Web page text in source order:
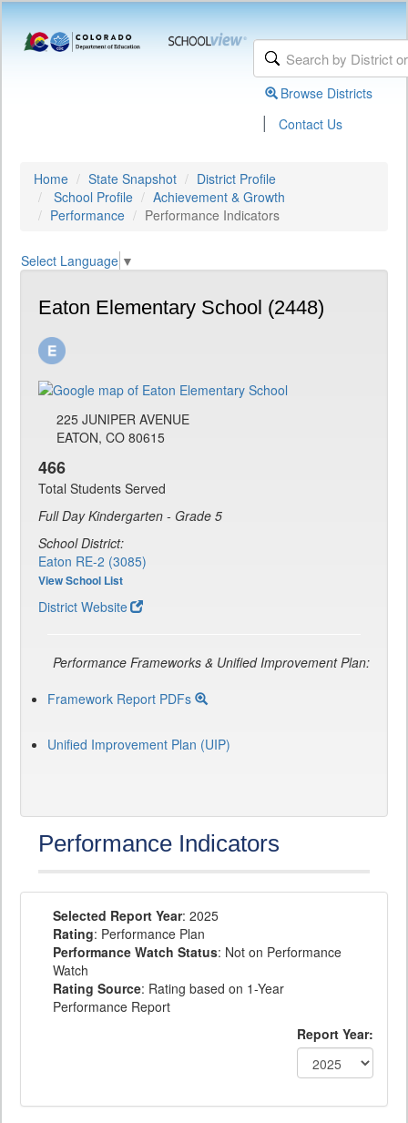
Browse Districts
| Contact Us
Home State Snapshot
District Profile
School Profile
Achievement & Growth
Performance
Performance Indicators
Select Language ▼
Eaton Elementary School (2448)
225 JUNIPER AVENUE
EATON, CO 80615
466
Total Students Served
Full Day Kindergarten - Grade 5
School District:
Eaton RE-2 (3085)
View School List
District Website
Performance Frameworks & Unified Improvement Plan:
Framework Report PDFs
Unified Improvement Plan (UIP)
Performance Indicators
Selected Report Year: 2025
Rating: Performance Plan
Performance Watch Status: Not on Performance
Watch
Rating Source: Rating based on 1-Year
Performance Report
Report Year: